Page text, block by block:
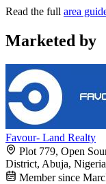
Read the full area
Marketed by
Favour- Land Realty
Plot 779, Open
District, Abuja, Nigeria
Member since